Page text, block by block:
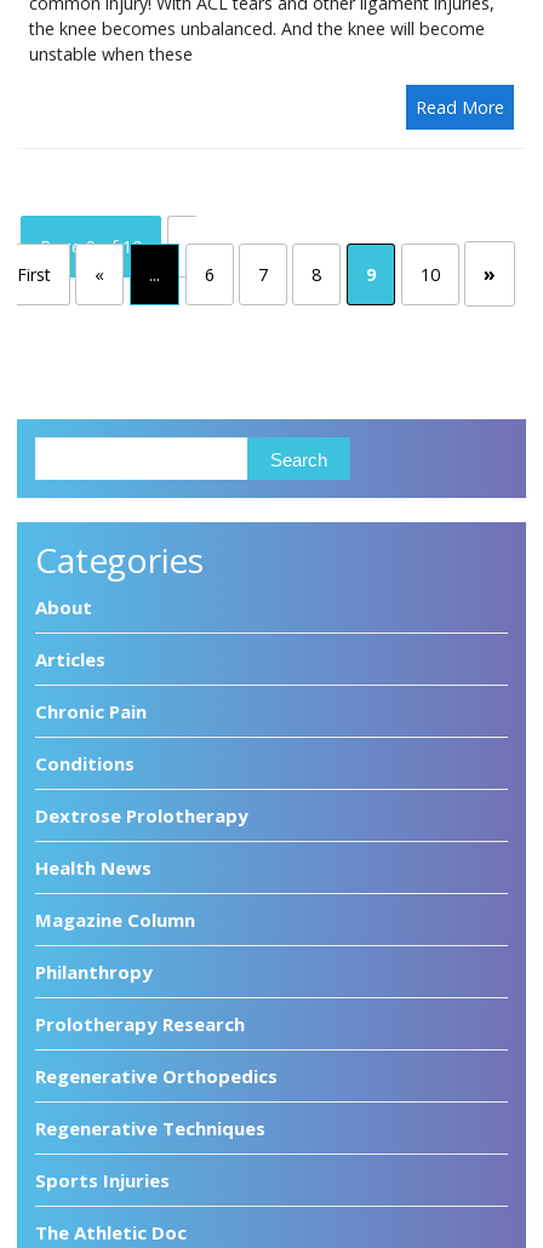
the knee becomes unbalanced. And the knee will become
unstable when these
Read More
Page 9 of 10
«
First
« ... 6 7 8 9 10 »
Categories
About
Articles
Chronic Pain
Conditions
Dextrose Prolotherapy
Health News
Magazine Column
Philanthropy
Prolotherapy Research
Regenerative Orthopedics
Regenerative Techniques
Sports Injuries
The Athletic Doc